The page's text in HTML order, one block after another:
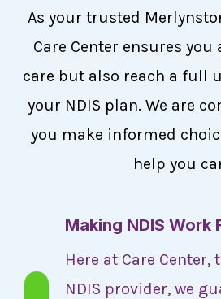
As your trusted
Care Center ensures
care but also reach a full
your NDIS plan. We are
you make informed
help you
Making NDIS Work
Here at Care Center,
NDIS provider, we